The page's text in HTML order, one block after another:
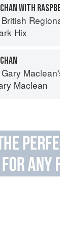
WITH
British
Hix
Gary Maclean's Scottish
Maclean